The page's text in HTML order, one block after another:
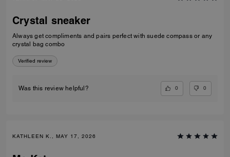
Crystal sneaker
Always get compliments and pairs perfect with suede compass or any
crystal bag combo
Verified review
Was this review helpful? 0 0
KATHLEEN K., MAY 17, 2026